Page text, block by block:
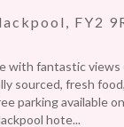
FY2
with fantastic
sourced, fresh
parking available
hote...